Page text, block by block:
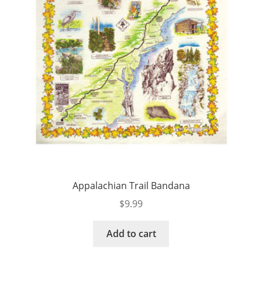
Appalachian Trail Bandana
$9.99
Add to cart